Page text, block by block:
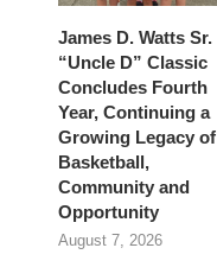
James D. Watts Sr.
“Uncle D” Classic
Concludes Fourth
Year, Continuing a
Growing Legacy of
Basketball,
Community and
Opportunity
August 7, 2026